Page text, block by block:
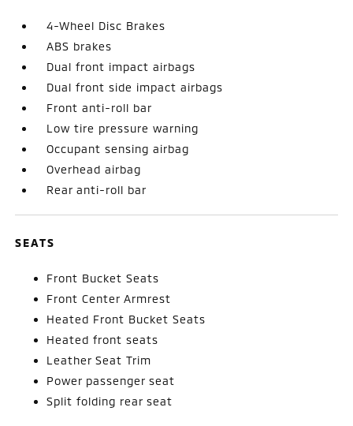
4-Wheel Disc Brakes
ABS brakes
Dual front impact airbags
Dual front side impact airbags
Front anti-roll bar
Low tire pressure warning
Occupant sensing airbag
Overhead airbag
Rear anti-roll bar
SEATS
Front Bucket Seats
Front Center Armrest
Heated Front Bucket Seats
Heated front seats
Leather Seat Trim
Power passenger seat
Split folding rear seat